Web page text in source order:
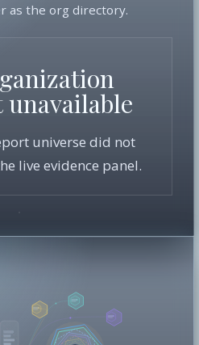
as the org directory.
unavailable
universe did not
live evidence panel.